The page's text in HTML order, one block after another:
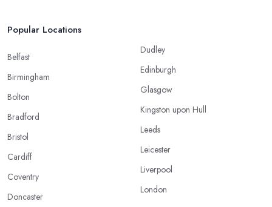
Popular Locations
Belfast
Birmingham
Bolton
Bradford
Bristol
Cardiff
Coventry
Doncaster
Dudley
Edinburgh
Glasgow
Kingston upon Hull
Leeds
Leicester
Liverpool
London